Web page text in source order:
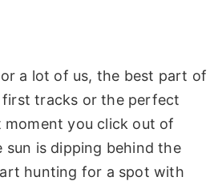
a lot of us, the best part of
first tracks or the perfect
you click out of
sun is dipping behind the
hunting for a spot with